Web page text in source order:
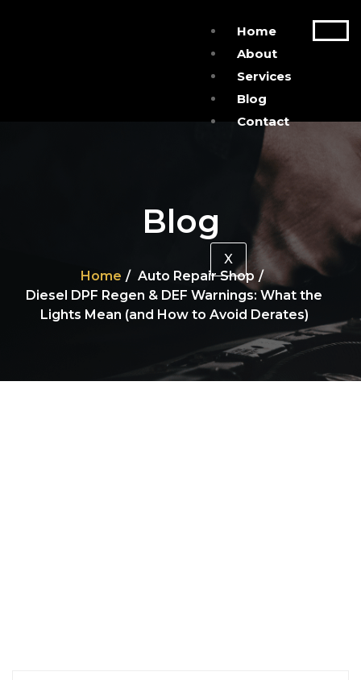
Home
About
Services
Blog
Contact
X
Blog
Home
Auto Repair Shop
Diesel DPF Regen & DEF Warnings: What the
Lights Mean (and How to Avoid Derates)